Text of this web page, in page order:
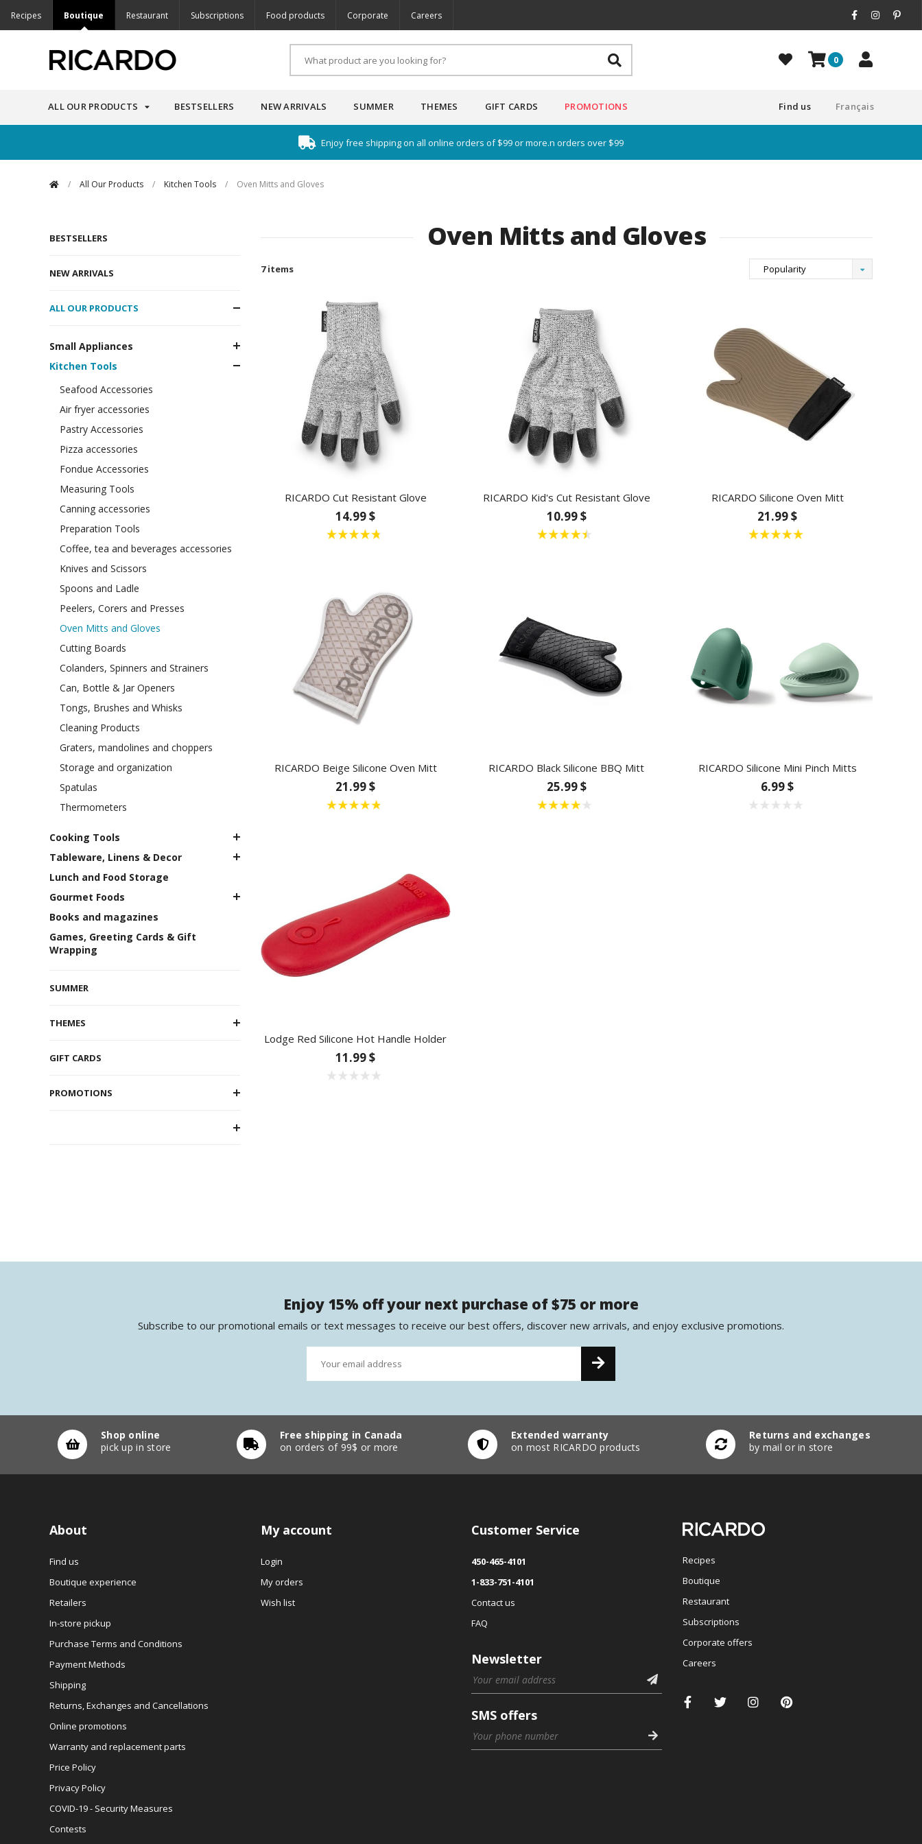
Recipes Boutique Restaurant Subscriptions Food products Corporate Careers
0
ALL OUR PRODUCTS BESTSELLERS NEW ARRIVALS SUMMER THEMES GIFT CARDS PROMOTIONS Français
Find us
Enjoy free shipping on all online orders of $99 or more.n orders over $99
/ All Our Products / Kitchen Tools / Oven Mitts and Gloves
BESTSELLERS
NEW ARRIVALS
ALL OUR PRODUCTS
Small Appliances
Kitchen Tools
Seafood Accessories
Air fryer accessories
Pastry Accessories
Pizza accessories
Fondue Accessories
Measuring Tools
Canning accessories
Preparation Tools
Coffee, tea and beverages accessories
Knives and Scissors
Spoons and Ladle
Peelers, Corers and Presses
Oven Mitts and Gloves
Cutting Boards
Colanders, Spinners and Strainers
Can, Bottle & Jar Openers
Tongs, Brushes and Whisks
Cleaning Products
Graters, mandolines and choppers
Storage and organization
Spatulas
Thermometers
Cooking Tools
Tableware, Linens & Decor
Lunch and Food Storage
Gourmet Foods
Books and magazines
Games, Greeting Cards & Gift
Wrapping
SUMMER
THEMES
GIFT CARDS
PROMOTIONS
Oven Mitts and Gloves
7 items Popularity
RICARDO Cut Resistant Glove
14.99 $
RICARDO Kid's Cut Resistant Glove
10.99 $
RICARDO Silicone Oven Mitt
21.99 $
RICARDO Beige Silicone Oven Mitt
21.99 $
RICARDO Black Silicone BBQ Mitt
25.99 $
RICARDO Silicone Mini Pinch Mitts
6.99 $
Lodge Red Silicone Hot Handle Holder
11.99 $
Enjoy 15% off your next purchase of $75 or more
Subscribe to our promotional emails or text messages to receive our best offers, discover new arrivals, and enjoy exclusive promotions.
Shop online
pick up in store
Free shipping in Canada
on orders of 99$ or more
Extended warranty
on most RICARDO products
Returns and exchanges
by mail or in store
About
Find us
Boutique experience
Retailers
In-store pickup
Purchase Terms and Conditions
Payment Methods
Shipping
Returns, Exchanges and Cancellations
Online promotions
Warranty and replacement parts
Price Policy
Privacy Policy
COVID-19 - Security Measures
Contests
My account
Login
My orders
Wish list
Customer Service
450-465-4101
1-833-751-4101
Contact us
FAQ
Newsletter
SMS offers
Recipes
Boutique
Restaurant
Subscriptions
Corporate offers
Careers